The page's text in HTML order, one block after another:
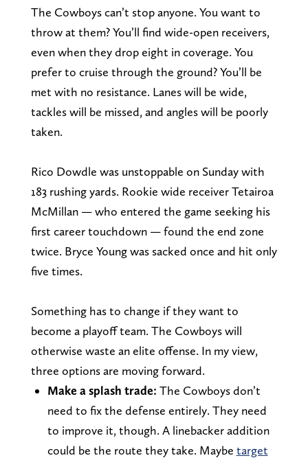
The Cowboys can’t stop anyone. You want to
throw at them? You’ll find wide-open receivers,
even when they drop eight in coverage. You
prefer to cruise through the ground? You’ll be
met with no resistance. Lanes will be wide,
tackles will be missed, and angles will be poorly
taken.
Rico Dowdle was unstoppable on Sunday with
183 rushing yards. Rookie wide receiver Tetairoa
McMillan — who entered the game seeking his
first career touchdown — found the end zone
twice. Bryce Young was sacked once and hit only
five times.
Something has to change if they want to
become a playoff team. The Cowboys will
otherwise waste an elite offense. In my view,
three options are moving forward.
Make a splash trade: The Cowboys don’t
need to fix the defense entirely. They need
to improve it, though. A linebacker addition
could be the route they take. Maybe target